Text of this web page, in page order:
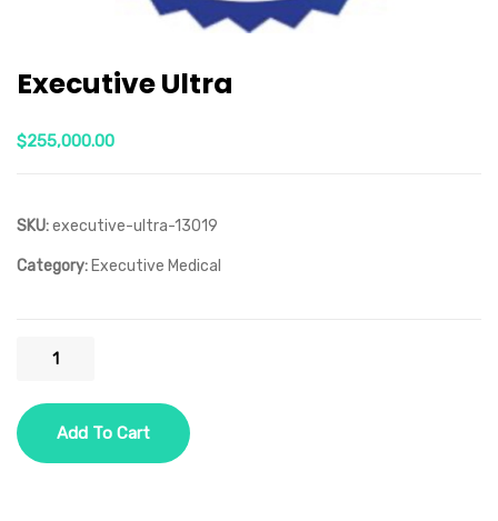
Executive Ultra
$255,000.00
SKU:executive-ultra-13019
Category: Executive Medical
Executive
quantity
Add To Cart